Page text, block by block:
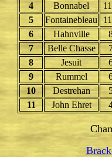
4
Bonnabel
5
Fontainebleau
6
Hahnville
7
Belle Chasse
8
Jesuit
9
Rummel
10
Destrehan
11
John Ehret